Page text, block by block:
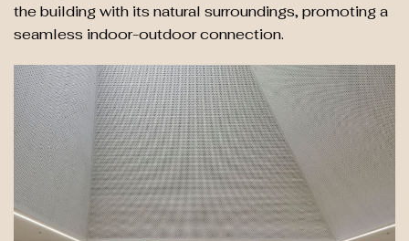
the building with its natural surroundings, promoting a
seamless indoor-outdoor connection.